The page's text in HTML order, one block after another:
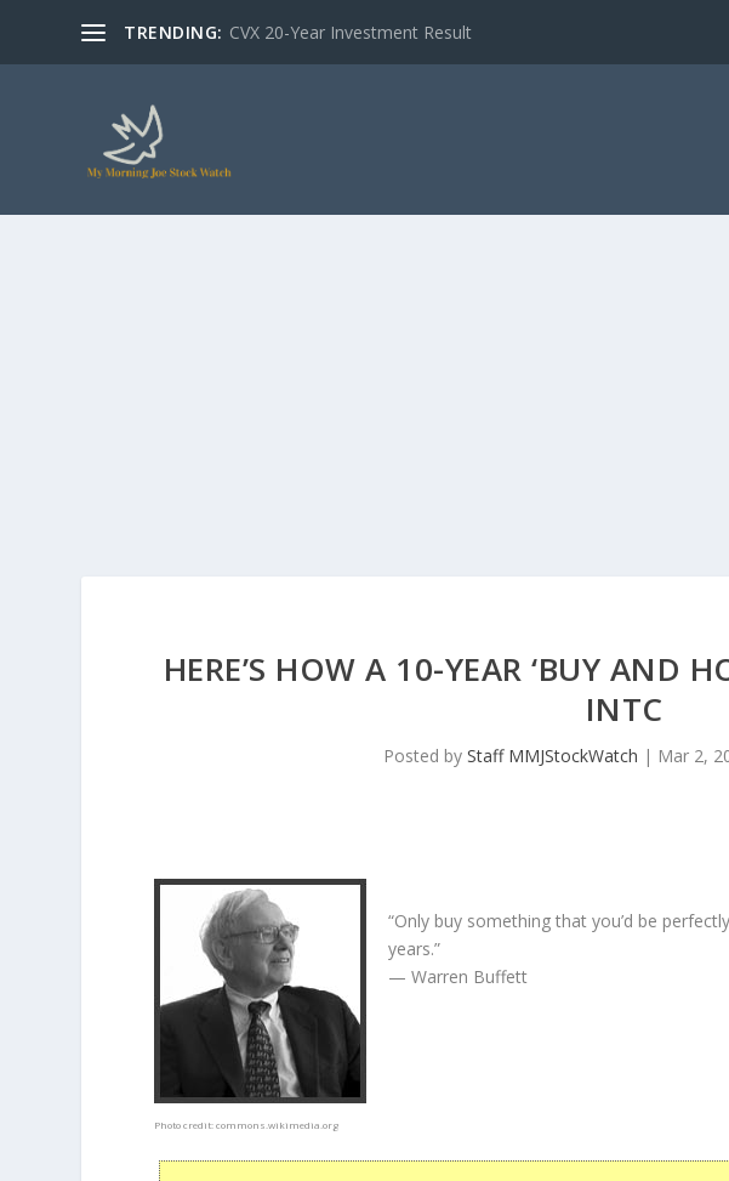
TRENDING: CVX 20-Year Investment Result
HERE’S HOW A 10-YEAR ‘BUY AND
INTC
Posted byStaff MMJStockWatch | Mar 2,
Photo credit:commons.wikimedia.org
“Only buy something that you’d be
years.”
— Warren Buffett